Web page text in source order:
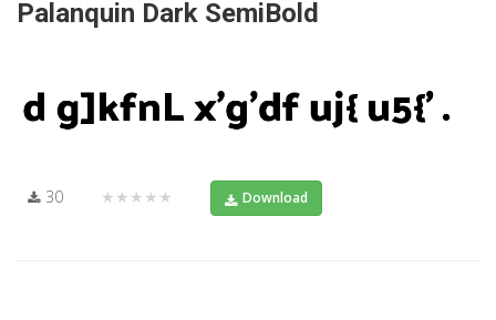
Palanquin Dark SemiBold
30 ★★★★★ Download